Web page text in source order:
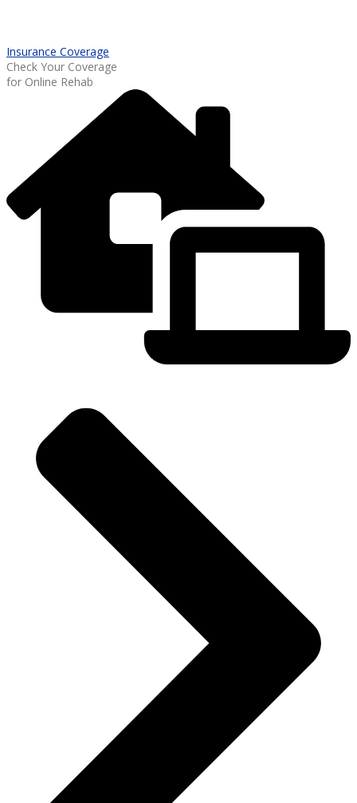
Insurance Coverage
Check Your Coverage
for Online Rehab